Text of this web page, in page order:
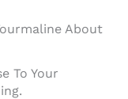
About
To Your